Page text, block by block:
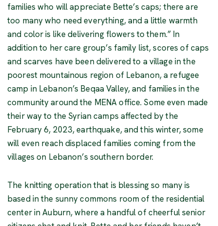
families who will appreciate Bette’s caps; there are
too many who need everything, and a little warmth
and color is like delivering flowers to them.” In
addition to her care group’s family list, scores of caps
and scarves have been delivered to a village in the
poorest mountainous region of Lebanon, a refugee
camp in Lebanon’s Beqaa Valley, and families in the
community around the MENA office. Some even made
their way to the Syrian camps affected by the
February 6, 2023, earthquake, and this winter, some
will even reach displaced families coming from the
villages on Lebanon’s southern border.
The knitting operation that is blessing so many is
based in the sunny commons room of the residential
center in Auburn, where a handful of cheerful senior